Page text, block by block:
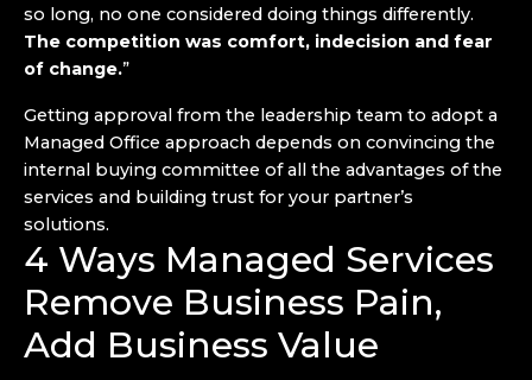
so long, no one considered doing things differently.
The competition was comfort, indecision and fear
of change.”
Getting approval from the leadership team to adopt a
Managed Office approach depends on convincing the
internal buying committee of all the advantages of the
services and building trust for your partner’s
solutions.
4 Ways Managed Services
Remove Business Pain,
Add Business Value